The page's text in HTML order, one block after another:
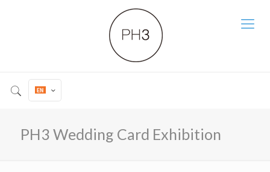
PH3 Wedding Card Exhibition